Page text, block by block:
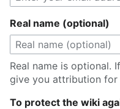
Real name (optional)
Real name is optional.
give you attribution for
To protect the wiki